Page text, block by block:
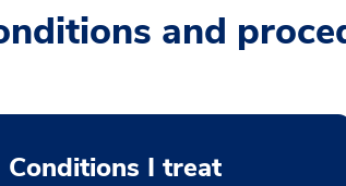
and
Conditions I treat